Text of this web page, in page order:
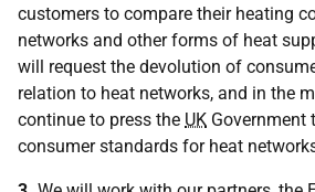
customers to compare their heating
networks and other forms of heat
will request the devolution of
relation to heat networks, and in the
continue to press the UK Government
consumer standards for heat